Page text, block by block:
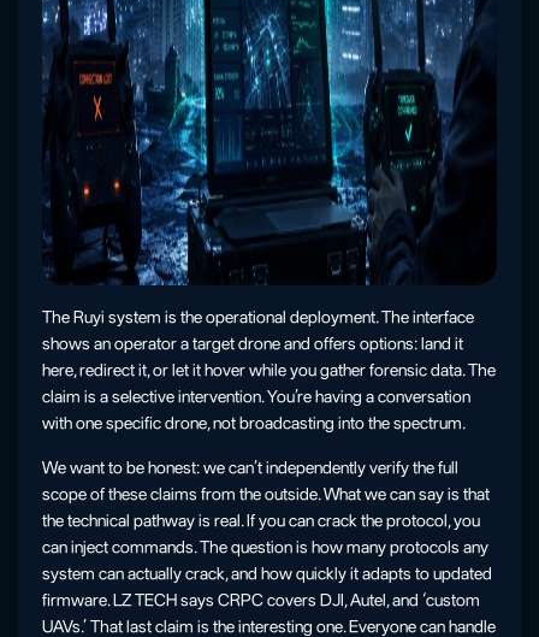
The Ruyi system is the operational deployment. The interface
shows an operator a target drone and offers options: land it
here, redirect it, or let it hover while you gather forensic data. The
claim is a selective intervention. You’re having a conversation
with one specific drone, not broadcasting into the spectrum.
We want to be honest: we can’t independently verify the full
scope of these claims from the outside. What we can say is that
the technical pathway is real. If you can crack the protocol, you
can inject commands. The question is how many protocols any
system can actually crack, and how quickly it adapts to updated
firmware. LZ TECH says CRPC covers DJI, Autel, and ‘custom
UAVs.’ That last claim is the interesting one. Everyone can handle